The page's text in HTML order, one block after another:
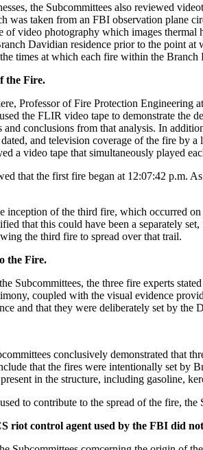
the Subcommittees also reviewed
was taken from an FBI observation plane
of video photography which images
Davidian residence prior to the point at
times at which each fire within the Branch
the Fire.
Professor of Fire Protection
the FLIR video tape to demonstrate
conclusions from that analysis. In
and television coverage of the fire by
a video tape that simultaneously played
that the first fire began at 12:07:42 p.m.
inception of the third fire, which occurred
that this could have been a separately
the third fire to spread over that trail.
the Fire.
Subcommittees, the three fire experts
coupled with the visual evidence
and that they were deliberately set by the
conclusively demonstrated that
that the fires were intentionally set
in the structure, including gasoline,
to contribute to the spread of the fire,
riot control agent used by the FBI did